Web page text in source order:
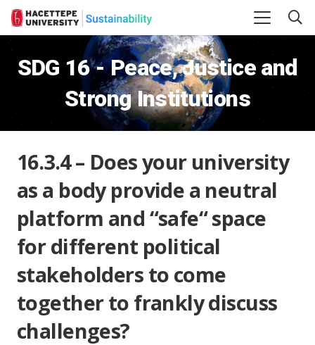
SDG 16 - Peace, Justice and
Strong Institutions
16.3.4 – Does your university
as a body provide a neutral
platform and “safe“ space
for different political
stakeholders to come
together to frankly discuss
challenges?